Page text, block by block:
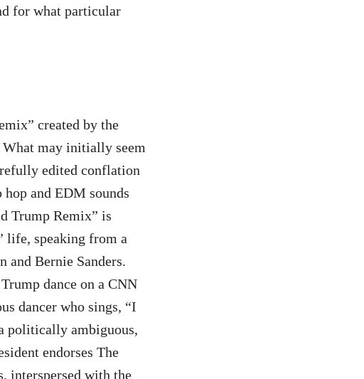
for what particular
created by the
What may initially seem
edited conflation
and EDM sounds
Trump Remix” is
life, speaking from a
and Bernie Sanders.
dance on a CNN
dancer who sings, “I
politically ambiguous,
endorses The
interspersed with the